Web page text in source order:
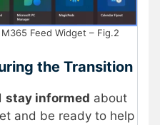
Feed Widget – Fig.2
the Transition
stay informed about
and be ready to help